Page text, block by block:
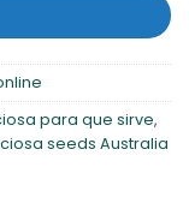
para que sirve,
seeds Australia